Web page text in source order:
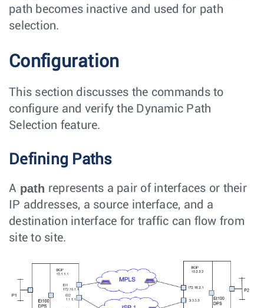
path becomes inactive and used for path
selection.
Configuration
This section discusses the commands to
configure and verify the Dynamic Path
Selection feature.
Defining Paths
A path represents a pair of interfaces or their
IP addresses, a source interface, and a
destination interface for traffic can flow from
site to site.